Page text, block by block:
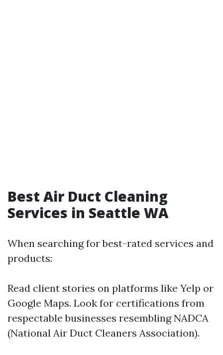
Best Air Duct Cleaning
Services in Seattle WA
When searching for best-rated services and
products:
Read client stories on platforms like Yelp or
Google Maps. Look for certifications from
respectable businesses resembling NADCA
(National Air Duct Cleaners Association).